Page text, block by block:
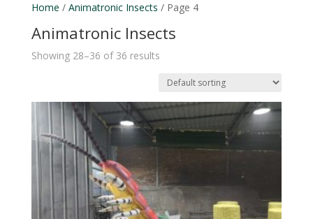
Home / Animatronic Insects / Page 4
Animatronic Insects
Showing 28–36 of 36 results